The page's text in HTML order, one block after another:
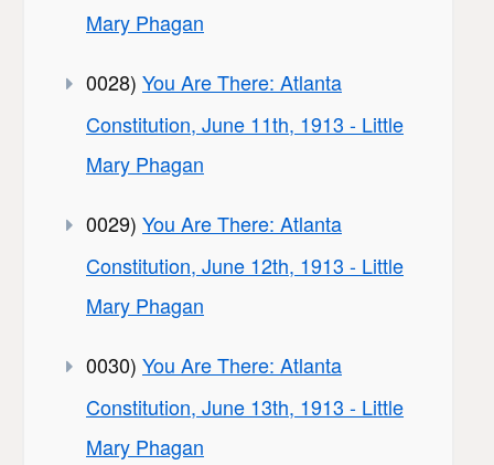
Mary Phagan
0028) You Are There: Atlanta
Constitution, June 11th, 1913 - Little
Mary Phagan
0029) You Are There: Atlanta
Constitution, June 12th, 1913 - Little
Mary Phagan
0030) You Are There: Atlanta
Constitution, June 13th, 1913 - Little
Mary Phagan